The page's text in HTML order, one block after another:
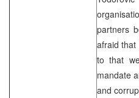
partners
afraid that
to that
mandate
and